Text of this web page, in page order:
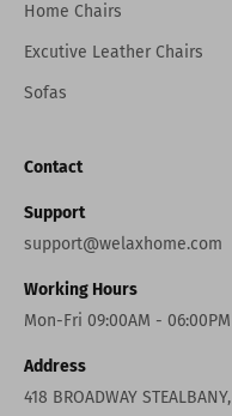
Home Chairs
Excutive Leather Chairs
Sofas
Contact
Support
support@welaxhome.com
Working Hours
Mon-Fri 09:00AM - 06:00PM
Address
418 BROADWAY STEALBANY,